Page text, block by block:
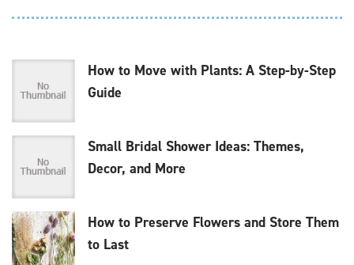
How to Move with Plants: A Step-by-Step
Guide
Small Bridal Shower Ideas: Themes,
Decor, and More
How to Preserve Flowers and Store Them
to Last